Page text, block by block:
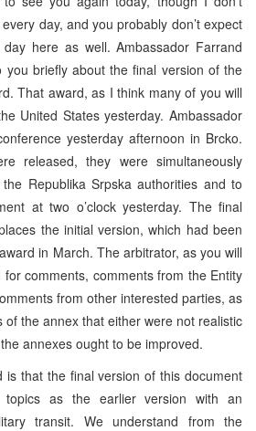
day, and you probably don’t expect
here as well. Ambassador Farrand
briefly about the final version of the
That award, as I think many of you will
United States yesterday. Ambassador
yesterday afternoon in Brcko.
released, they were simultaneously
Republika Srpska authorities and to
at two o’clock yesterday. The final
the initial version, which had been
in March. The arbitrator, as you will
comments, comments from the Entity
from other interested parties, as
of the annex that either were not realistic
annexes ought to be improved.
is that the final version of this document
as the earlier version with an
transit. We understand from the